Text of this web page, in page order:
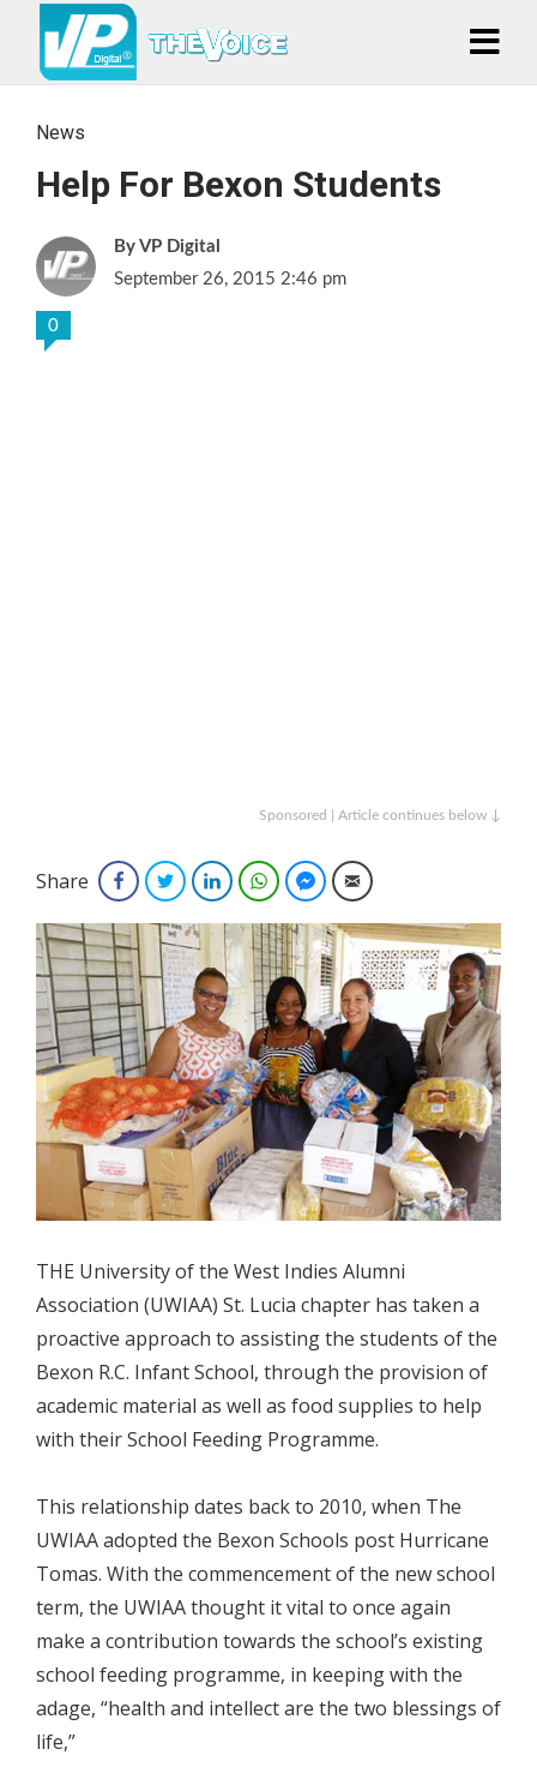
News
Help For Bexon Students
VP Digital
September 26, 2015 2:46 pm
0
Sponsored | Article continues below ↓
Share FacebookTwitterLinkedInWhatsAppFacebook Messenger
Email
THE University of the West Indies Alumni
Association (UWIAA) St. Lucia chapter has taken a
proactive approach to assisting the students of the
Bexon R.C. Infant School, through the provision of
academic material as well as food supplies to help
with their School Feeding Programme.
This relationship dates back to 2010, when The
UWIAA adopted the Bexon Schools post Hurricane
Tomas. With the commencement of the new school
term, the UWIAA thought it vital to once again
make a contribution towards the school’s existing
school feeding programme, in keeping with the
adage, “health and intellect are the two blessings of
life,”